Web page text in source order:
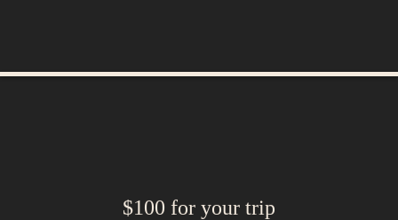
$100 for your trip